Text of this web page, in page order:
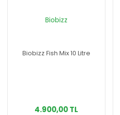
Biobizz
Biobizz Fish Mix 10 Litre
4.900,00 TL